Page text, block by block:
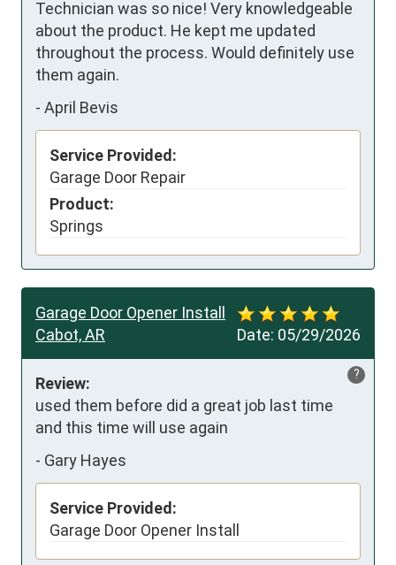
Technician was so nice! Very knowledgeable
about the product. He kept me updated
throughout the process. Would definitely use
them again.
- April Bevis
Service Provided:
Garage Door Repair
Product:
Springs
Date: 05/29/2026
Garage Door Opener Install
Cabot, AR
?
Review:
used them before did a great job last time
and this time will use again
- Gary Hayes
Service Provided:
Garage Door Opener Install